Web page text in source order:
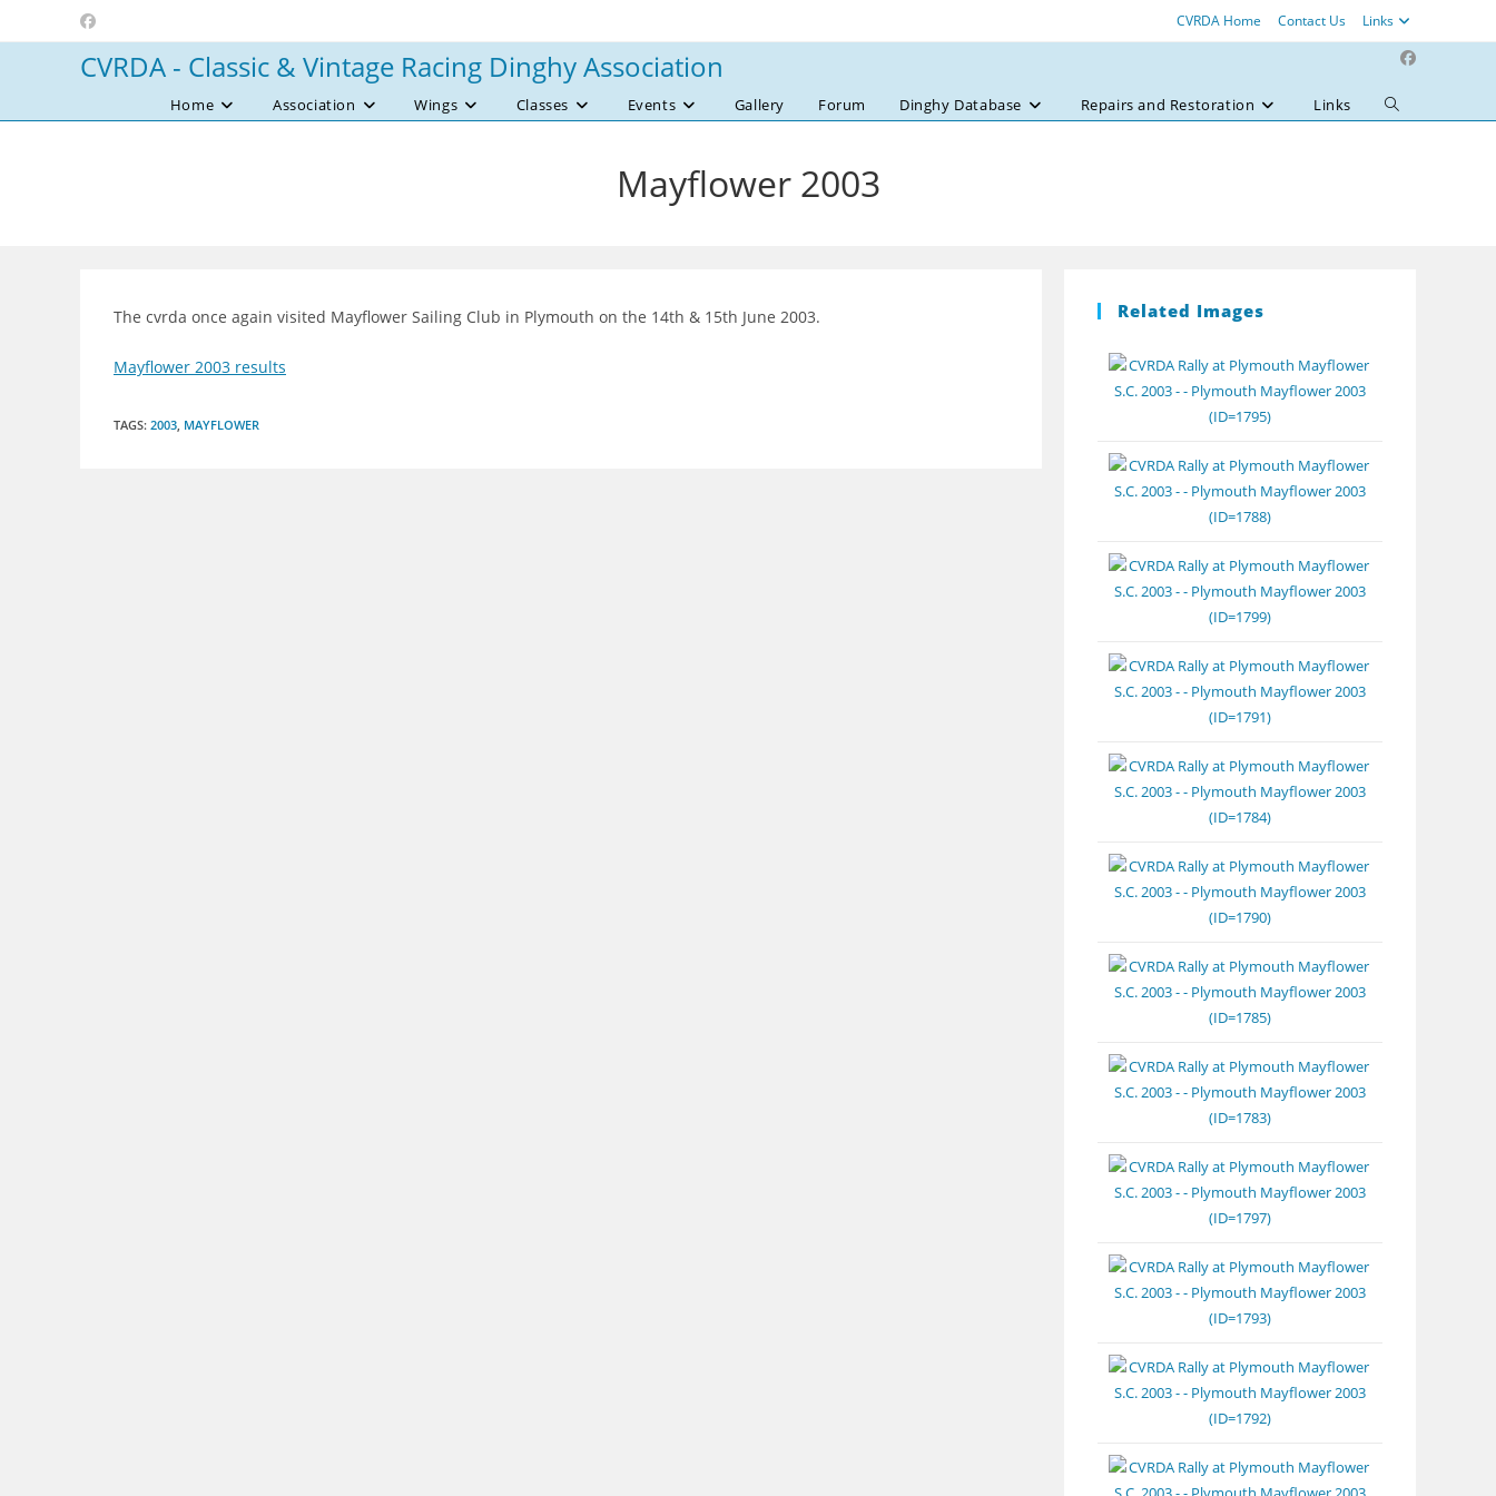
to
CVRDA Home Contact Us Links
CVRDA - Classic & Vintage Racing Dinghy Association
Home Association Wings Classes Events Gallery Forum Dinghy Database Repairs and Restoration Links
Toggle
Mayflower 2003
The cvrda once again visited Mayflower Sailing Club in Plymouth on the 14th & 15th June 2003.
Mayflower 2003 results
TAGS: 2003, MAYFLOWER
Related Images